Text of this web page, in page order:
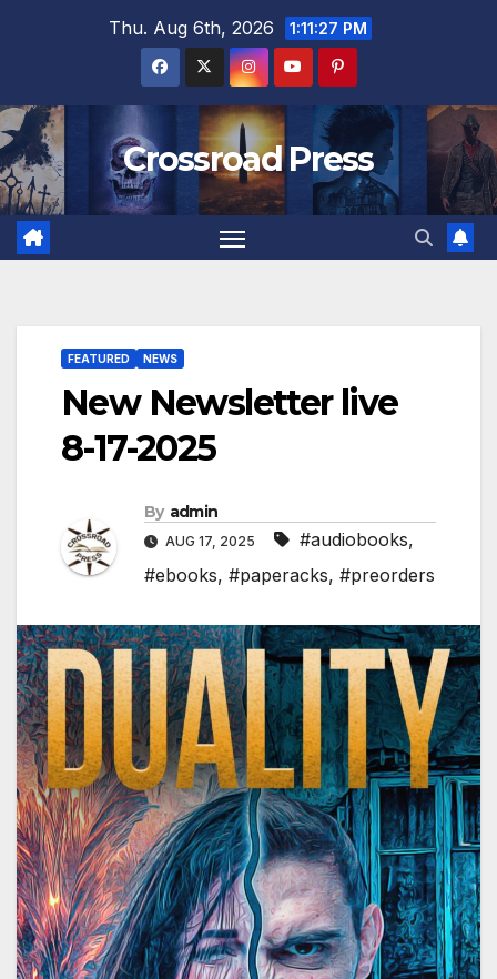
Thu. Aug 6th, 2026 1:11:28 PM
Crossroad Press
FEATURED NEWS
New Newsletter live
8-17-2025
By admin
AUG 17, 2025 #audiobooks,
#ebooks, #paperacks, #preorders